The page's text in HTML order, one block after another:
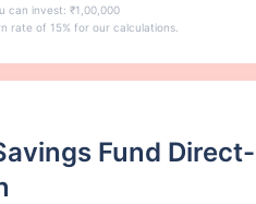
can invest: ₹1,00,000
rate of 15% for our calculations.
Fund